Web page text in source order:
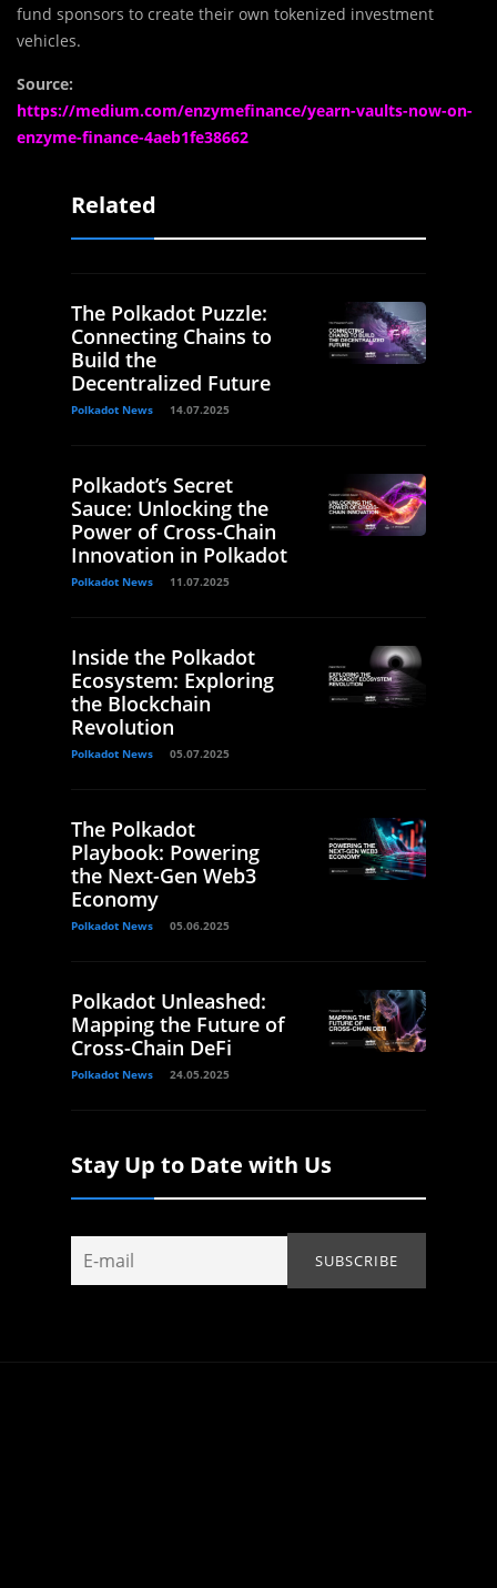
fund sponsors to create their own tokenized investment
vehicles.
Source:
https://medium.com/enzymefinance/yearn-vaults-now-on-
enzyme-finance-4aeb1fe38662
Related
The Polkadot Puzzle:
Connecting Chains to
Build the
Decentralized Future
Polkadot News 14.07.2025
Polkadot’s Secret
Sauce: Unlocking the
Power of Cross-Chain
Innovation in Polkadot
Polkadot News 11.07.2025
Inside the Polkadot
Ecosystem: Exploring
the Blockchain
Revolution
Polkadot News 05.07.2025
The Polkadot
Playbook: Powering
the Next-Gen Web3
Economy
Polkadot News 05.06.2025
Polkadot Unleashed:
Mapping the Future of
Cross-Chain DeFi
Polkadot News 24.05.2025
Stay Up to Date with Us